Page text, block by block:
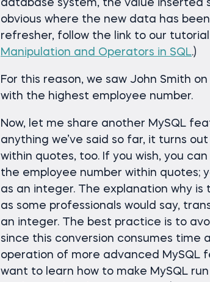
database system, the value inserted
obvious where the new data has
refresher, follow the link to our tutorial
Manipulation and Operators in SQL.)
For this reason, we saw John Smith
with the highest employee number.
Now, let me share another MySQL
anything we’ve said so far, it turns
within quotes, too. If you wish, you
the employee number within quotes;
as an integer. The explanation why is
as some professionals would say,
an integer. The best practice is to
since this conversion consumes time
operation of more advanced MySQL
want to learn how to make MySQL